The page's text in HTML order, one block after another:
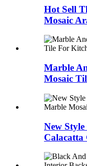
Hot Sell
Mosaic
Marble
Mosaic
New
Calacatta